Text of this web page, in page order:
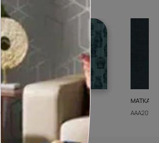
GEIDO CHAIRO
AAA2021IKGAI113415
MATKA